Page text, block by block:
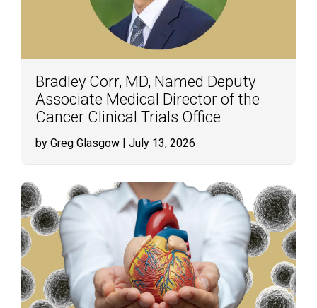
Bradley Corr, MD, Named Deputy
Associate Medical Director of the
Cancer Clinical Trials Office
by Greg Glasgow | July 13, 2026